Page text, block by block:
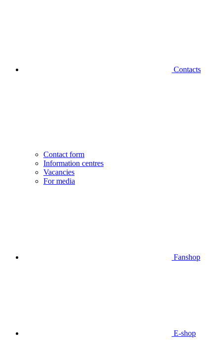
Contacts
Contact form
Information centres
Vacancies
For media
Fanshop
E-shop